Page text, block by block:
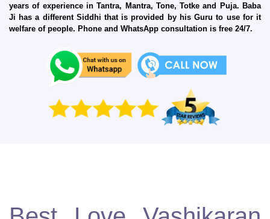
years of experience in Tantra, Mantra, Tone, Totke and Puja. Baba
Ji has a different Siddhi that is provided by his Guru to use for it
welfare of people. Phone and WhatsApp consultation is free 24/7.